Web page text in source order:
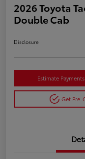
2026 Toyota
Double Cab
Disclosure
Estimate Payments
Get Pre-